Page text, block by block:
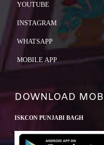
YOUTUBE
INSTAGRAM
WHATSAPP
MOBILE APP
DOWNLOAD
ISKCON PUNJABI BAGH